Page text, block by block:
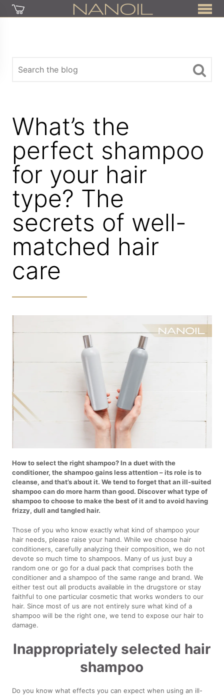
What’s the
perfect shampoo
for your hair
type? The
secrets of well-
matched hair
care
How to select the right shampoo? In a duet with the
conditioner, the shampoo gains less attention – its role is to
cleanse, and that’s about it. We tend to forget that an ill-suited
shampoo can do more harm than good. Discover what type of
shampoo to choose to make the best of it and to avoid having
frizzy, dull and tangled hair.
Those of you who know exactly what kind of shampoo your
hair needs, please raise your hand. While we choose hair
conditioners, carefully analyzing their composition, we do not
devote so much time to shampoos. Many of us just buy a
random one or go for a dual pack that comprises both the
conditioner and a shampoo of the same range and brand. We
either test out all products available in the drugstore or stay
faithful to one particular cosmetic that works wonders to our
hair. Since most of us are not entirely sure what kind of a
shampoo will be the right one, we tend to expose our hair to
damage.
Inappropriately selected hair
shampoo
Do you know what effects you can expect when using an ill-